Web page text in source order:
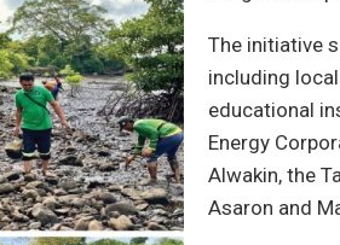
The initiative
including
educational
Energy
Alwakin, the
Asaron and